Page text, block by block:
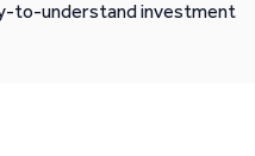
to-understand investment